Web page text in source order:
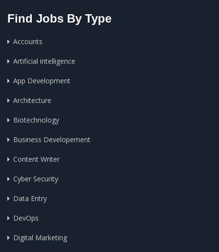
Find Jobs By Type
Accounts
Artificial intelligence
App Development
Architecture
Biotechnology
Business Developement
Content Writer
Cyber Security
Data Entry
DevOps
Digital Marketing